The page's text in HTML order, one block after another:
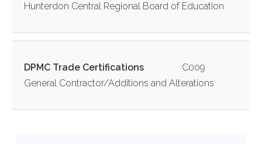
Hunterdon Central Regional Board of Education
DPMC Trade Certifications
C009
General Contractor/Additions and Alterations